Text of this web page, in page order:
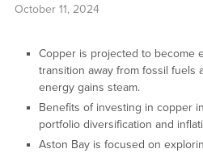
October 11, 2024
Copper is projected to become
transition away from fossil fuels
energy gains steam.
Benefits of investing in copper
portfolio diversification and
Aston Bay is focused on